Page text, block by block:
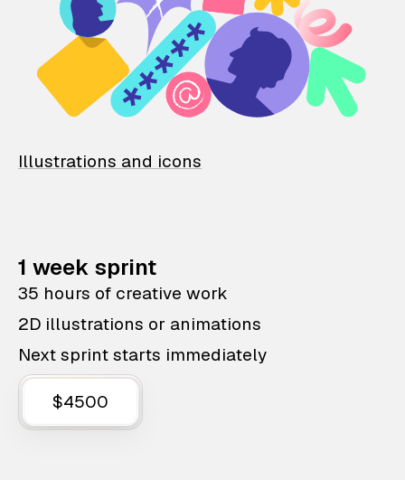
Illustrations and icons
1 week sprint
35 hours of creative work
2D illustrations or animations
Next sprint starts immediately
$4500